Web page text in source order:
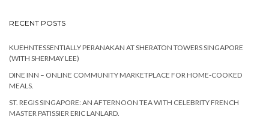
RECENT POSTS
KUEHNTESSENTIALLY PERANAKAN AT SHERATON TOWERS SINGAPORE
(WITH SHERMAY LEE)
DINE INN – ONLINE COMMUNITY MARKETPLACE FOR HOME-COOKED
MEALS.
ST. REGIS SINGAPORE: AN AFTERNOON TEA WITH CELEBRITY FRENCH
MASTER PATISSIER ERIC LANLARD.